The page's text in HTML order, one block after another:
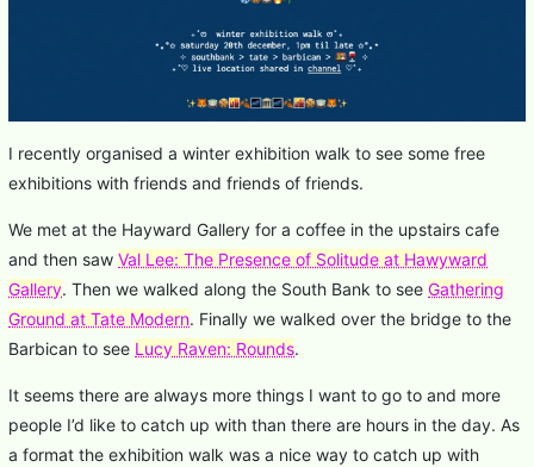
I recently organised a winter exhibition walk to see some free
exhibitions with friends and friends of friends.
We met at the Hayward Gallery for a coffee in the upstairs cafe
and then saw Val Lee: The Presence of Solitude at Hawyward
Gallery. Then we walked along the South Bank to see Gathering
Ground at Tate Modern. Finally we walked over the bridge to the
Barbican to see Lucy Raven: Rounds.
It seems there are always more things I want to go to and more
people I’d like to catch up with than there are hours in the day. As
a format the exhibition walk was a nice way to catch up with